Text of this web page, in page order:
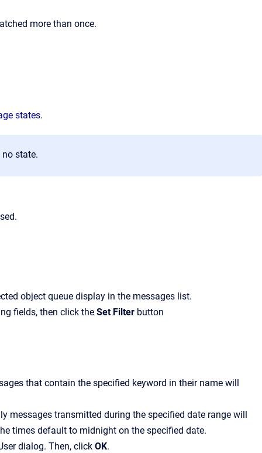
more than once.
states.
state.
object queue display in the messages list.
fields, then click the Set Filter button
that contain the specified keyword in their name will
messages transmitted during the specified date range will
times default to midnight on the specified date.
dialog. Then, click OK.